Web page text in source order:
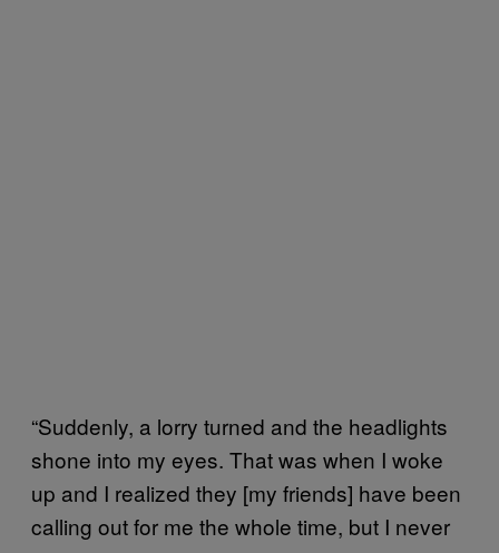
“Suddenly, a lorry turned and the headlights
shone into my eyes. That was when I woke
up and I realized they [my friends] have been
calling out for me the whole time, but I never